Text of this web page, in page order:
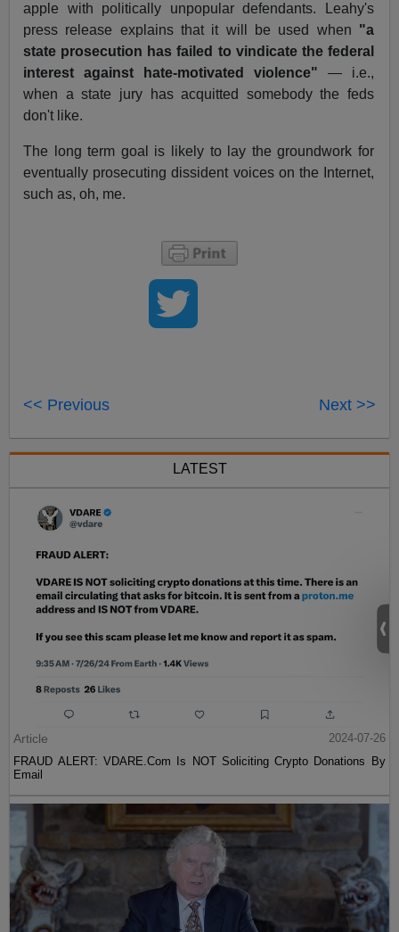
apple with politically unpopular defendants. Leahy's
press release explains that it will be used when "a
state prosecution has failed to vindicate the federal
interest against hate-motivated violence" — i.e.,
when a state jury has acquitted somebody the feds
don't like.
The long term goal is likely to lay the groundwork for
eventually prosecuting dissident voices on the Internet,
such as, oh, me.
<< Previous Next >>
LATEST
Article
2024-07-26
FRAUD ALERT: VDARE.Com Is NOT Soliciting Crypto Donations By
Email